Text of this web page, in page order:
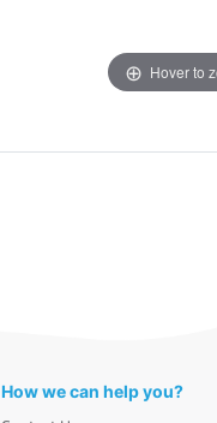
Hover to
How we can help you?